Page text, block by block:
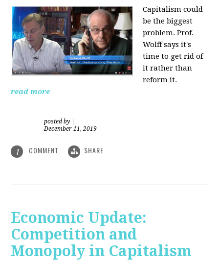
Capitalism could
be the biggest
problem. Prof.
Wolff says it's
time to get rid of
it rather than
reform it.
read more
posted by
December 11, 2019
1 COMMENT SHARE
Economic Update:
Competition and
Monopoly in Capitalism